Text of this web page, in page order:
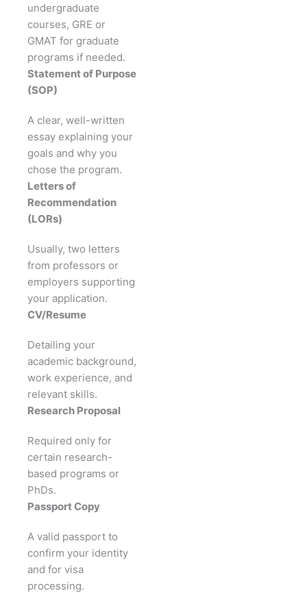
undergraduate
courses, GRE or
GMAT for graduate
programs if needed.
Statement of Purpose
(SOP)
A clear, well-written
essay explaining your
goals and why you
chose the program.
Letters of
Recommendation
(LORs)
Usually, two letters
from professors or
employers supporting
your application.
CV/Resume
Detailing your
academic background,
work experience, and
relevant skills.
Research Proposal
Required only for
certain research-
based programs or
PhDs.
Passport Copy
A valid passport to
confirm your identity
and for visa
processing.